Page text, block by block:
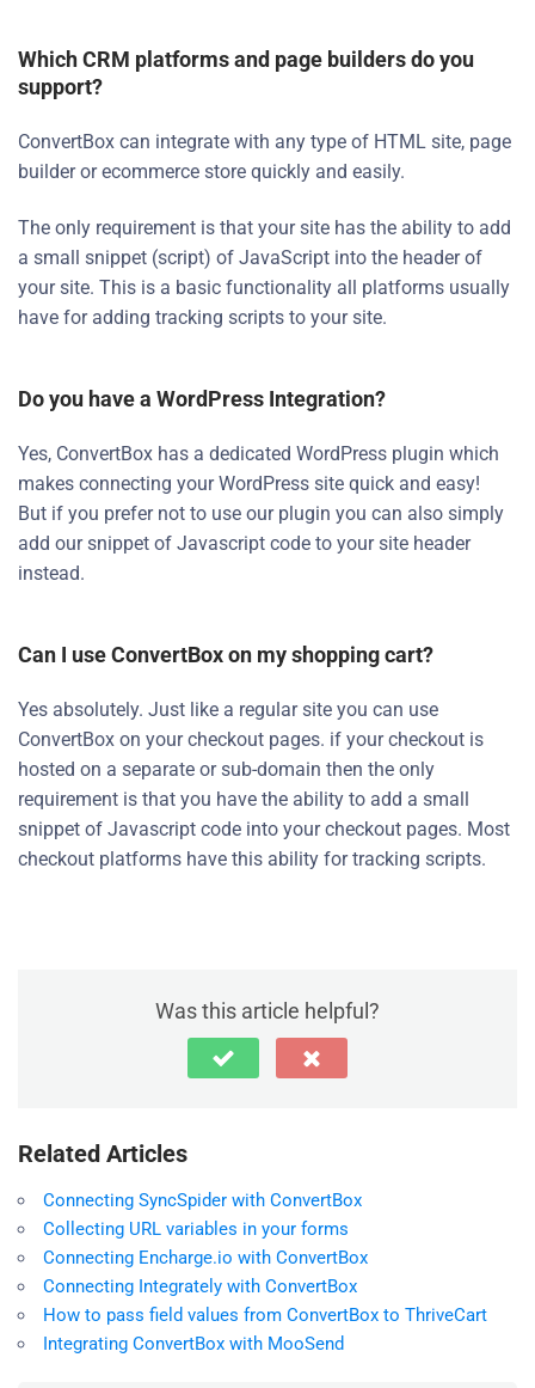
Which CRM platforms and page builders do you
support?
ConvertBox can integrate with any type of HTML site, page
builder or ecommerce store quickly and easily.
The only requirement is that your site has the ability to add
a small snippet (script) of JavaScript into the header of
your site. This is a basic functionality all platforms usually
have for adding tracking scripts to your site.
Do you have a WordPress Integration?
Yes, ConvertBox has a dedicated WordPress plugin which
makes connecting your WordPress site quick and easy!
But if you prefer not to use our plugin you can also simply
add our snippet of Javascript code to your site header
instead.
Can I use ConvertBox on my shopping cart?
Yes absolutely. Just like a regular site you can use
ConvertBox on your checkout pages. if your checkout is
hosted on a separate or sub-domain then the only
requirement is that you have the ability to add a small
snippet of Javascript code into your checkout pages. Most
checkout platforms have this ability for tracking scripts.
Was this article helpful?
Related Articles
Connecting SyncSpider with ConvertBox
Collecting URL variables in your forms
Connecting Encharge.io with ConvertBox
Connecting Integrately with ConvertBox
How to pass field values from ConvertBox to ThriveCart
Integrating ConvertBox with MooSend